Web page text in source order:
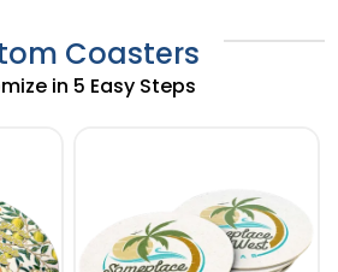
Coasters
in 5 Easy Steps